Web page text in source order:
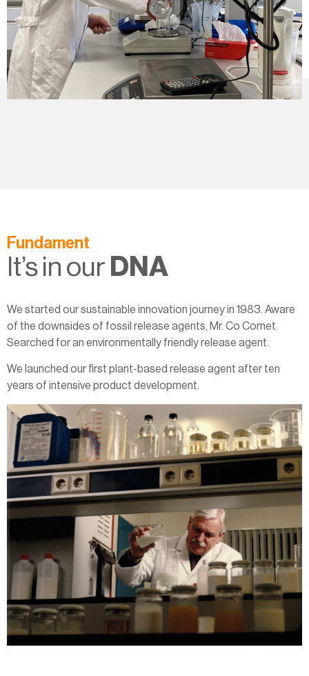
Fundament
It’s in our DNA
We started our sustainable innovation journey in 1983. Aware
of the downsides of fossil release agents, Mr. Co Cornet.
Searched for an environmentally friendly release agent.
We launched our first plant-based release agent after ten
years of intensive product development.